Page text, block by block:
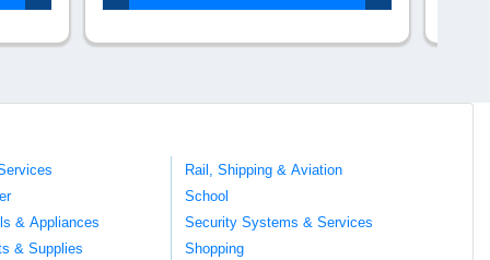
& Appliances
& Supplies
Rail, Shipping & Aviation
School
Security Systems & Services
Shopping